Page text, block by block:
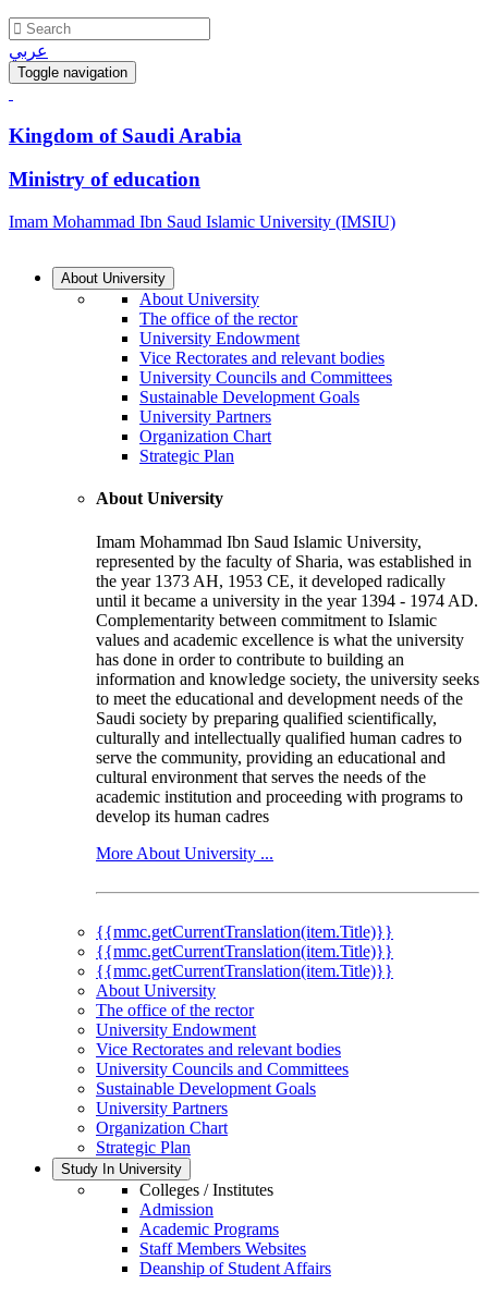
عربي
Toggle navigation
Kingdom of Saudi Arabia
Ministry of education
Imam Mohammad Ibn Saud Islamic University (IMSIU)
About University
About University
The office of the rector
University Endowment
Vice Rectorates and relevant bodies
University Councils and Committees
Sustainable Development Goals
University Partners
Organization Chart
Strategic Plan
About University
Imam Mohammad Ibn Saud Islamic University,
represented by the faculty of Sharia, was established in
the year 1373 AH, 1953 CE, it developed radically
until it became a university in the year 1394 - 1974 AD.
Complementarity between commitment to Islamic
values and academic excellence is what the university
has done in order to contribute to building an
information and knowledge society, the university seeks
to meet the educational and development needs of the
Saudi society by preparing qualified scientifically,
culturally and intellectually qualified human cadres to
serve the community, providing an educational and
cultural environment that serves the needs of the
academic institution and proceeding with programs to
develop its human cadres
More About University ...
{{mmc.getCurrentTranslation(item.Title)}}
{{mmc.getCurrentTranslation(item.Title)}}
{{mmc.getCurrentTranslation(item.Title)}}
About University
The office of the rector
University Endowment
Vice Rectorates and relevant bodies
University Councils and Committees
Sustainable Development Goals
University Partners
Organization Chart
Strategic Plan
Study In University
Colleges / Institutes
Admission
Academic Programs
Staff Members Websites
Deanship of Student Affairs